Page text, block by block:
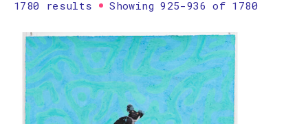
1780 results Showing 925-936 of 1780
Printmaking
Prints
textile
Work on paper
Zine/artist book